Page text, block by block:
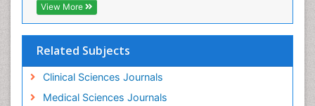
View More
Related Subjects
Clinical Sciences Journals
Medical Sciences Journals
Military_Psychiatry
Minimal Invasive surgery
Movement Disorders
Musculoskeletal Radiology